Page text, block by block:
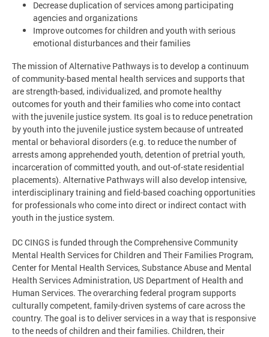
Decrease duplication of services among participating
agencies and organizations
Improve outcomes for children and youth with serious
emotional disturbances and their families
The mission of Alternative Pathways is to develop a continuum
of community-based mental health services and supports that
are strength-based, individualized, and promote healthy
outcomes for youth and their families who come into contact
with the juvenile justice system. Its goal is to reduce penetration
by youth into the juvenile justice system because of untreated
mental or behavioral disorders (e.g. to reduce the number of
arrests among apprehended youth, detention of pretrial youth,
incarceration of committed youth, and out-of-state residential
placements). Alternative Pathways will also develop intensive,
interdisciplinary training and field-based coaching opportunities
for professionals who come into direct or indirect contact with
youth in the justice system.
DC CINGS is funded through the Comprehensive Community
Mental Health Services for Children and Their Families Program,
Center for Mental Health Services, Substance Abuse and Mental
Health Services Administration, US Department of Health and
Human Services. The overarching federal program supports
culturally competent, family-driven systems of care across the
country. The goal is to deliver services in a way that is responsive
to the needs of children and their families. Children, their